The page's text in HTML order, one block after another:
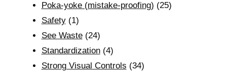
Poka-yoke (mistake-proofing) (25)
Safety(1)
See Waste(24)
Standardization(4)
Strong Visual Controls (34)